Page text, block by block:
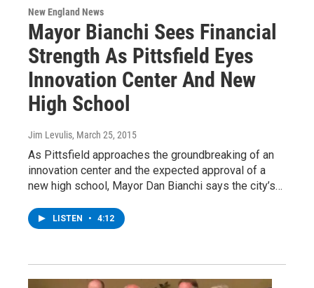
New England News
Mayor Bianchi Sees Financial
Strength As Pittsfield Eyes
Innovation Center And New
High School
Jim Levulis, March 25, 2015
As Pittsfield approaches the groundbreaking of an
innovation center and the expected approval of a
new high school, Mayor Dan Bianchi says the city’s…
LISTEN • 4:12